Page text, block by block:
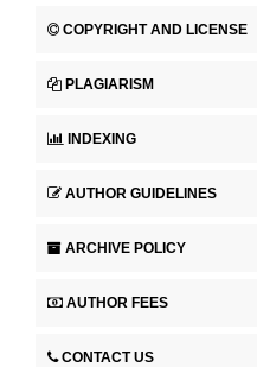
COPYRIGHT AND LICENSE
PLAGIARISM
INDEXING
AUTHOR GUIDELINES
ARCHIVE POLICY
AUTHOR FEES
CONTACT US